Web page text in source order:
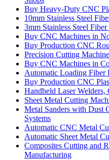
Buy Heavy-Duty CNC
10mm Stainless Steel
3mm Stainless Steel
Buy CNC Machines in
Buy Production CNC
Precision Cutting
Buy CNC Machines in
Automatic Loading Fiber
Buy Production CNC
Handheld Laser Welders,
Sheet Metal Cutting
Metal Sanders with Dust
Systems
Automatic CNC Metal
Automatic Sheet Metal
Composites Cutting and
Manufacturing